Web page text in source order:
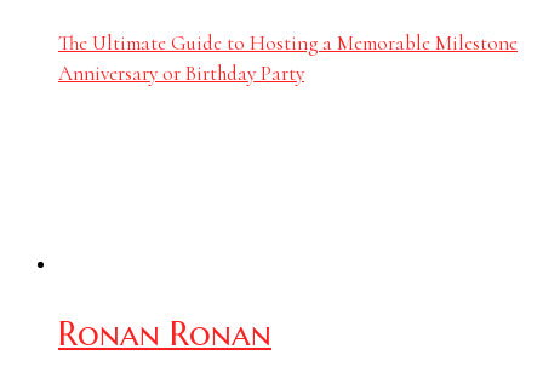
The Ultimate Guide to Hosting a Memorable Milestone
Anniversary or Birthday Party
Ronan Ronan